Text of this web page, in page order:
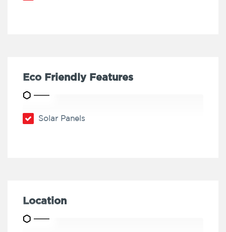
Eco Friendly Features
Solar Panels
Location